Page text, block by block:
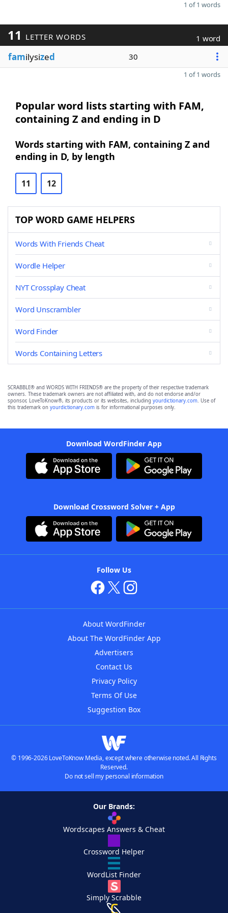
1 of 1 words
11 LETTER WORDS 1 word
familysized 30
1 of 1 words
Popular word lists starting with FAM,
containing Z and ending in D
Words starting with FAM, containing Z and
ending in D, by length
11 12
TOP WORD GAME HELPERS
Words With Friends Cheat
Wordle Helper
NYT Crossplay Cheat
Word Unscrambler
Word Finder
Words Containing Letters
SCRABBLE® and WORDS WITH FRIENDS® are the property of their respective trademark
owners. These trademark owners are not affiliated with, and do not endorse and/or
sponsor, LoveToKnow®, its products or its websites, including yourdictionary.com. Use of
this trademark on yourdictionary.com is for informational purposes only.
Download WordFinder App
Download Crossword Solver + App
Follow Us
About WordFinder
About The WordFinder App
Advertisers
Contact Us
Privacy Policy
Terms Of Use
Suggestion Box
© 1996-2026 LoveToKnow Media, except where otherwise noted. All Rights
Reserved.
Do not sell my personal information
Our Brands:
Wordscapes Answers & Cheat
Crossword Helper
WordList Finder
Simply Scrabble